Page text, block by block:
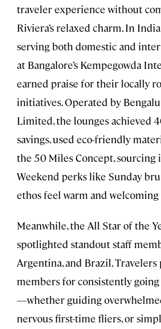
traveler experience without
Riviera’s relaxed charm. In
serving both domestic and
at Bangalore’s Kempegowda
earned praise for their locally
initiatives. Operated by
Limited, the lounges achieved
savings, used eco-friendly
the 50 Miles Concept, sourcing
Weekend perks like Sunday
ethos feel warm and
Meanwhile, the All Star of the
spotlighted standout staff
Argentina, and Brazil. Travelers
members for consistently going
—whether guiding
nervous first-time fliers, or